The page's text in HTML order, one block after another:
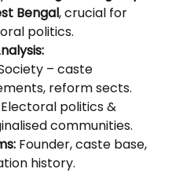
Bengal, crucial for
politics.
– caste
reform sects.
Electoral politics &
communities.
Founder, caste base,
history.